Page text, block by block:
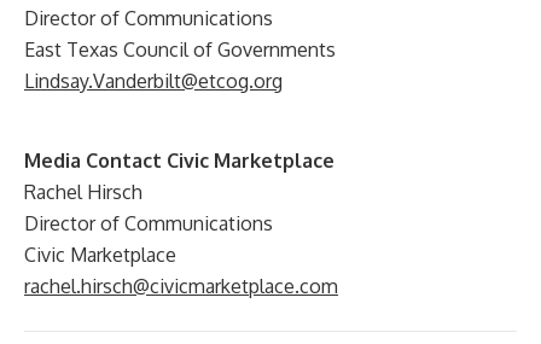
Director of Communications
East Texas Council of Governments
Lindsay.Vanderbilt@etcog.org
Media Contact Civic Marketplace
Rachel Hirsch
Director of Communications
Civic Marketplace
rachel.hirsch@civicmarketplace.com